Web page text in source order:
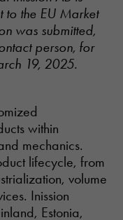
to the EU Market
was submitted,
person, for
19, 2025.
within
mechanics.
lifecycle, from
volume
Inission
Estonia,
as
your
If you
these